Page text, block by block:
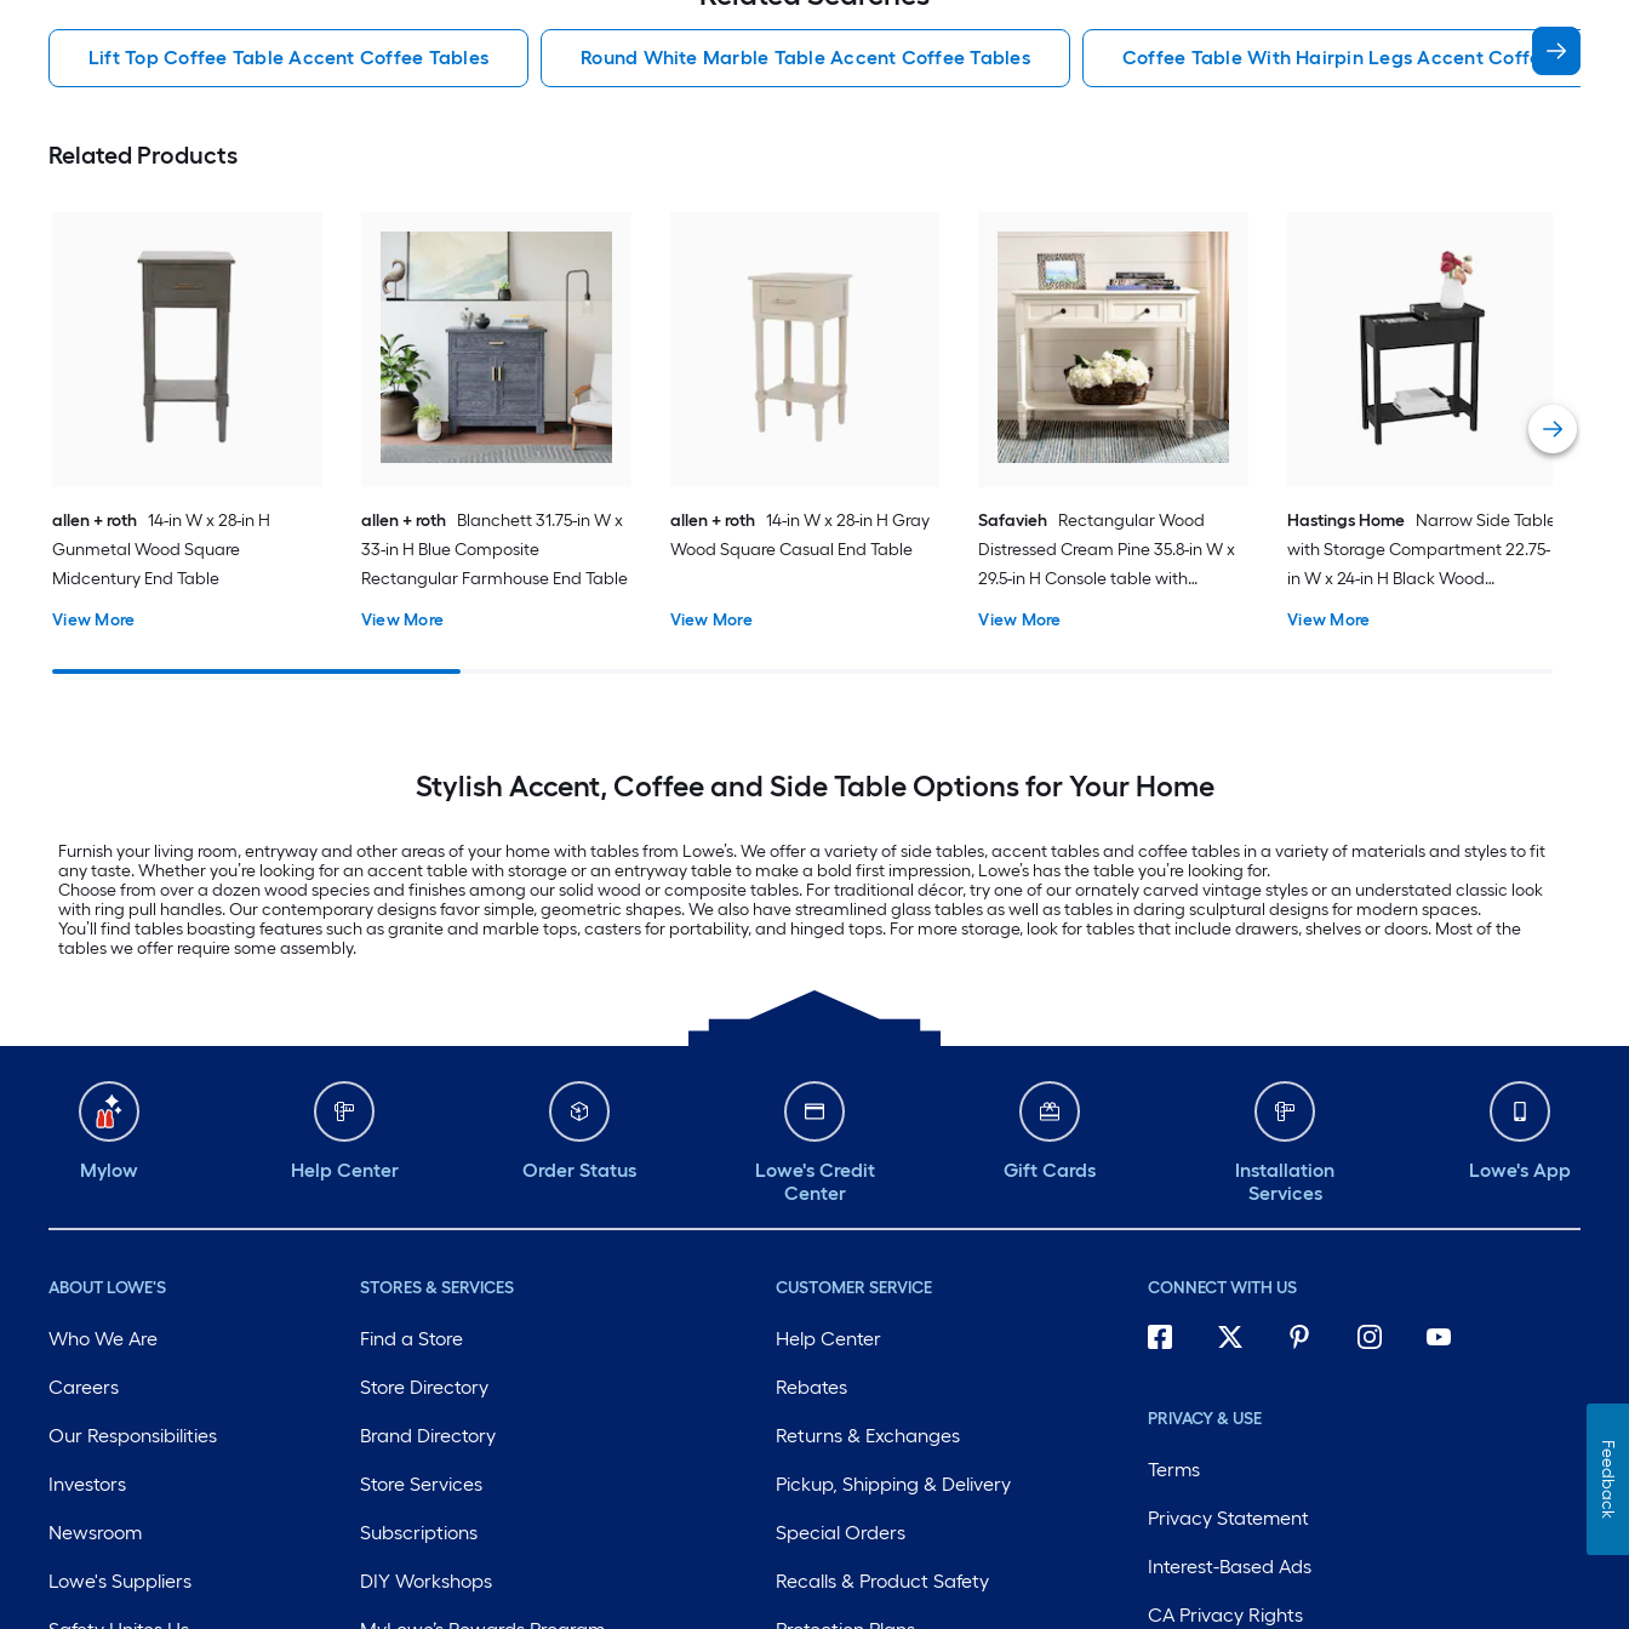
Lift Top Coffee Table Accent Coffee Tables Round White Marble Table Accent Coffee Tables Coffee Table With Hairpin Legs Accent Coffee Tables
Related Products
allen + roth 14-in W x 28-in H
Gunmetal Wood Square
Midcentury End Table
View More
allen + roth Blanchett 31.75-in W x
33-in H Blue Composite
Rectangular Farmhouse End Table
View More
allen + roth 14-in W x 28-in H Gray
Wood Square Casual End Table
View More
Safavieh Rectangular Wood
Distressed Cream Pine 35.8-in W x
29.5-in H Console table with
View More
Hastings Home Narrow Side Table
with Storage Compartment 22.75-
in W x 24-in H Black Wood
View More
Stylish Accent, Coffee and Side Table Options for Your Home
Furnish your living room, entryway and other areas of your home with tables from Lowe’s. We offer a variety of side tables, accent tables and coffee tables in a variety of materials and styles to fit
any taste. Whether you’re looking for an accent table with storage or an entryway table to make a bold first impression, Lowe’s has the table you’re looking for.
Choose from over a dozen wood species and finishes among our solid wood or composite tables. For traditional décor, try one of our ornately carved vintage styles or an understated classic look
with ring pull handles. Our contemporary designs favor simple, geometric shapes. We also have streamlined glass tables as well as tables in daring sculptural designs for modern spaces.
You’ll find tables boasting features such as granite and marble tops, casters for portability, and hinged tops. For more storage, look for tables that include drawers, shelves or doors. Most of the
tables we offer require some assembly.
Mylow Help Center Order Status
Lowe's Credit
Center
Gift Cards
Installation
Services
Lowe's App
ABOUT LOWE'S
Who We Are
Careers
Our Responsibilities
Investors
Newsroom
Lowe's Suppliers
STORES & SERVICES
Find a Store
Store Directory
Brand Directory
Store Services
Subscriptions
DIY Workshops
CUSTOMER SERVICE
Help Center
Rebates
Returns & Exchanges
Pickup, Shipping & Delivery
Special Orders
Recalls & Product Safety
CONNECT WITH US
PRIVACY & USE
Terms
Privacy Statement
Interest-Based Ads
CA Privacy Rights
Feedback